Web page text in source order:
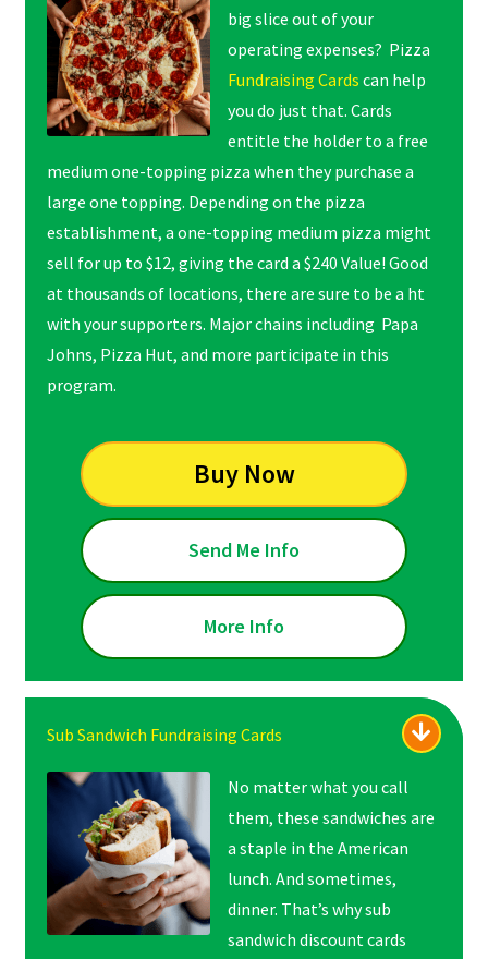
big slice out of your
operating expenses? Pizza
Fundraising Cards can help
you do just that. Cards
entitle the holder to a free
medium one-topping pizza when they purchase a
large one topping. Depending on the pizza
establishment, a one-topping medium pizza might
sell for up to $12, giving the card a $240 Value! Good
at thousands of locations, there are sure to be a ht
with your supporters. Major chains including Papa
Johns, Pizza Hut, and more participate in this
program.
Buy Now
Send Me Info
More Info
Sub Sandwich Fundraising Cards
No matter what you call
them, these sandwiches are
a staple in the American
lunch. And sometimes,
dinner. That’s why sub
sandwich discount cards